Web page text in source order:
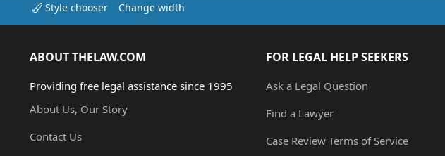
Style chooser Change width
ABOUT THELAW.COM
Providing free legal assistance since 1995
About Us, Our Story
Contact Us
FOR LEGAL HELP SEEKERS
Ask a Legal Question
Find a Lawyer
Case Review Terms of Service